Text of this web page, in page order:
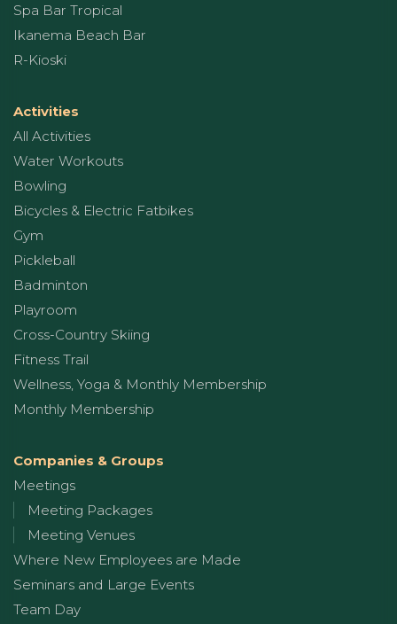
Spa Bar Tropical
Ikanema Beach Bar
R-Kioski
Activities
All Activities
Water Workouts
Bowling
Bicycles & Electric Fatbikes
Gym
Pickleball
Badminton
Playroom
Cross-Country Skiing
Fitness Trail
Wellness, Yoga & Monthly Membership
Monthly Membership
Companies & Groups
Meetings
Meeting Packages
Meeting Venues
Where New Employees are Made
Seminars and Large Events
Team Day